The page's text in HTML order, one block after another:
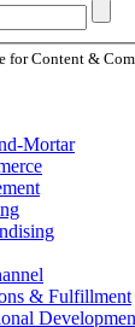
for Content &
Mortar
& Fulfillment